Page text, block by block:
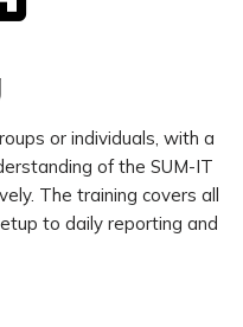
or individuals, with a
of the SUM-IT
The training covers all
to daily reporting and